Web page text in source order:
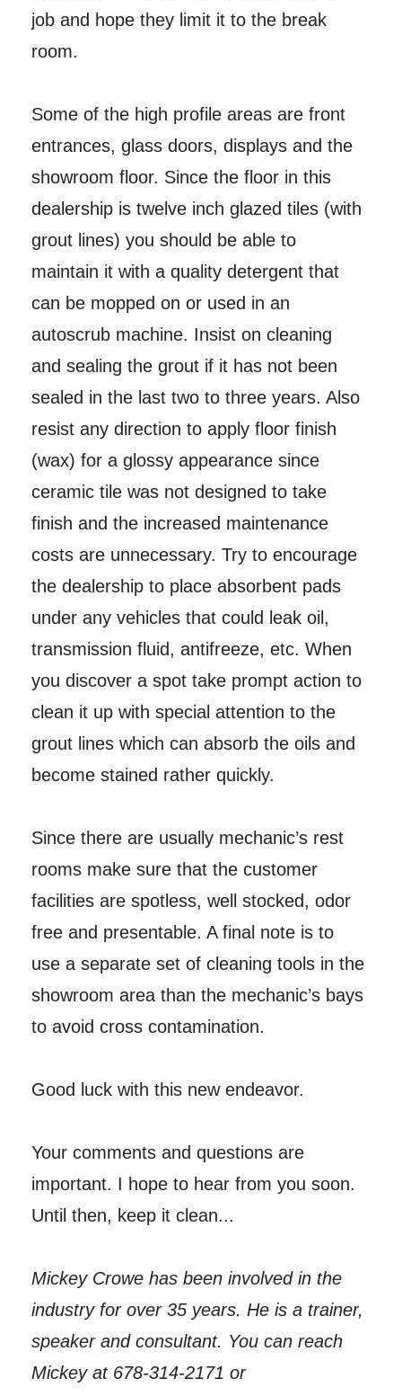
job and hope they limit it to the break
room.
Some of the high profile areas are front
entrances, glass doors, displays and the
showroom floor. Since the floor in this
dealership is twelve inch glazed tiles (with
grout lines) you should be able to
maintain it with a quality detergent that
can be mopped on or used in an
autoscrub machine. Insist on cleaning
and sealing the grout if it has not been
sealed in the last two to three years. Also
resist any direction to apply floor finish
(wax) for a glossy appearance since
ceramic tile was not designed to take
finish and the increased maintenance
costs are unnecessary. Try to encourage
the dealership to place absorbent pads
under any vehicles that could leak oil,
transmission fluid, antifreeze, etc. When
you discover a spot take prompt action to
clean it up with special attention to the
grout lines which can absorb the oils and
become stained rather quickly.
Since there are usually mechanic’s rest
rooms make sure that the customer
facilities are spotless, well stocked, odor
free and presentable. A final note is to
use a separate set of cleaning tools in the
showroom area than the mechanic’s bays
to avoid cross contamination.
Good luck with this new endeavor.
Your comments and questions are
important. I hope to hear from you soon.
Until then, keep it clean...
Mickey Crowe has been involved in the
industry for over 35 years. He is a trainer,
speaker and consultant. You can reach
Mickey at 678-314-2171 or